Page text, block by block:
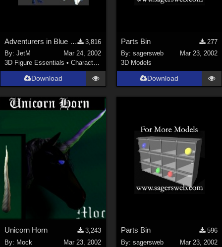
Adventurers in Blue (2 MB)
3,816
By:JetM
Mar 24, 2002
3D Figure Essentials •Characters
Download
Parts Bin
277
By: sagersweb
Mar 23, 2002
3D Models
Download
Unicorn Horn
3,243
By: Mock
Mar 23, 2002
Parts Bin
596
By: sagersweb
Mar 23, 2002